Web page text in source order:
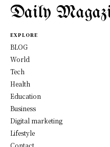
Daily
EXPLORE
BLOG
World
Tech
Health
Education
Business
Digital marketing
Lifestyle
Contact